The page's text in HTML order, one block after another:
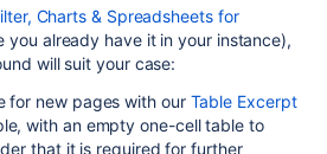
Charts & Spreadsheets for
you already have it in your instance),
will suit your case:
for new pages with our Table Excerpt
with an empty one-cell table to
that it is required for further